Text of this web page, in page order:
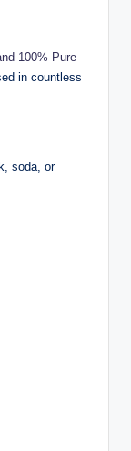
100% Pure
in countless
soda, or